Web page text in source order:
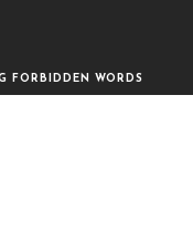
FORBIDDEN WORDS